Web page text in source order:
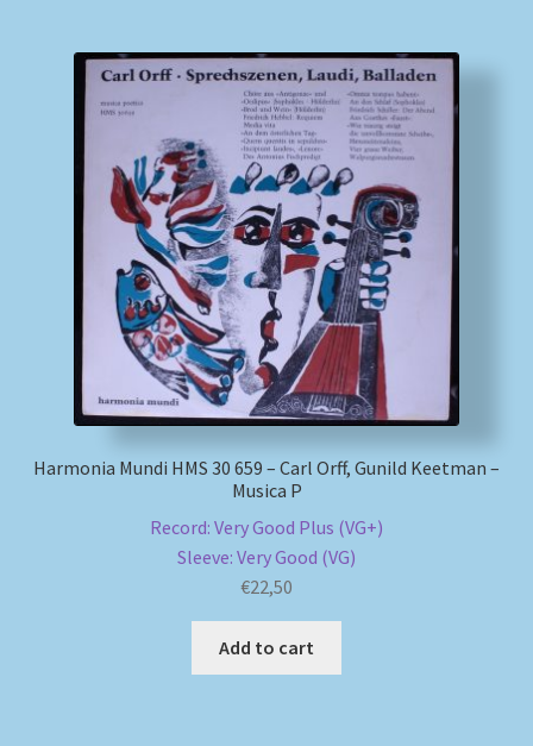
Harmonia Mundi HMS 30 659 – Carl Orff, Gunild Keetman –
Musica P
Record: Very Good Plus (VG+)
Sleeve: Very Good (VG)
€22,50
Add to cart